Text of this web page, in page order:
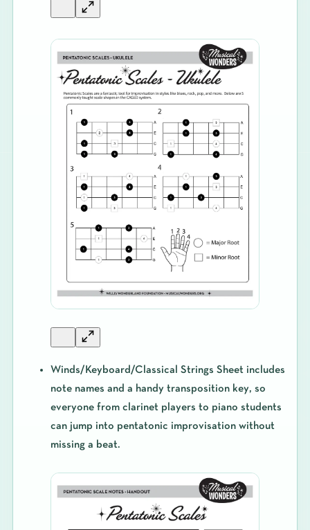
Winds/Keyboard/Classical Strings Sheetincludes
note names and a handy transposition key, so
everyone from clarinet players to piano students
can jump into pentatonic improvisation without
missing a beat.